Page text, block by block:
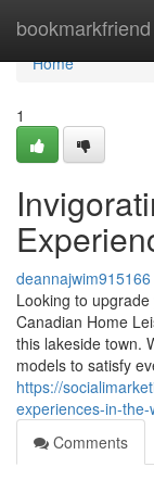
bookmarkfriend
Home
Home
1
deannajwim915166
Looking to
Canadian Home
this lakeside town.
models to satisfy
https://
experiences-in-
Comments